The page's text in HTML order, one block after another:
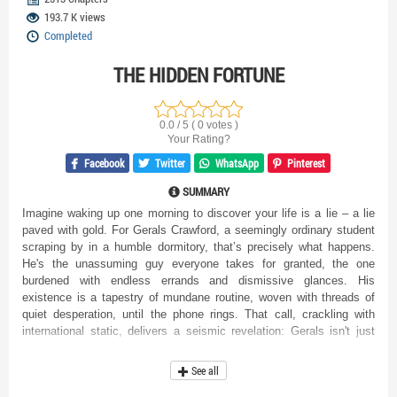
193.7 K views
Completed
THE HIDDEN FORTUNE
0.0 / 5 ( 0 votes )
Your Rating?
Facebook Twitter WhatsApp Pinterest
SUMMARY
Imagine waking up one morning to discover your life is a lie – a lie
paved with gold. For Gerals Crawford, a seemingly ordinary student
scraping by in a humble dormitory, that’s precisely what happens.
He's the unassuming guy everyone takes for granted, the one
burdened with endless errands and dismissive glances. His
existence is a tapestry of mundane routine, woven with threads of
quiet desperation, until the phone rings. That call, crackling with
international static, delivers a seismic revelation: Gerals isn't just
trillions, amassed by his family overseas. Suddenly, the world tilts
on its axis. The very foundations of his reality crumble and reshape
See all